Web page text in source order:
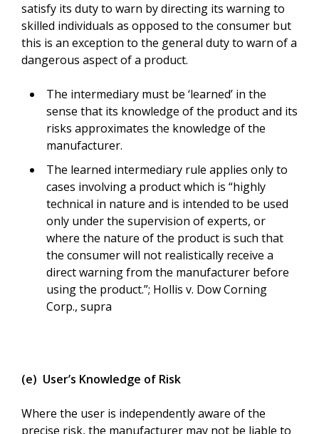
satisfy its duty to warn by directing its warning to
skilled individuals as opposed to the consumer but
this is an exception to the general duty to warn of a
dangerous aspect of a product.
The intermediary must be ‘learned’ in the
sense that its knowledge of the product and its
risks approximates the knowledge of the
manufacturer.
The learned intermediary rule applies only to
cases involving a product which is “highly
technical in nature and is intended to be used
only under the supervision of experts, or
where the nature of the product is such that
the consumer will not realistically receive a
direct warning from the manufacturer before
using the product.”; Hollis v. Dow Corning
Corp., supra
(e) User’s Knowledge of Risk
Where the user is independently aware of the
precise risk, the manufacturer may not be liable to